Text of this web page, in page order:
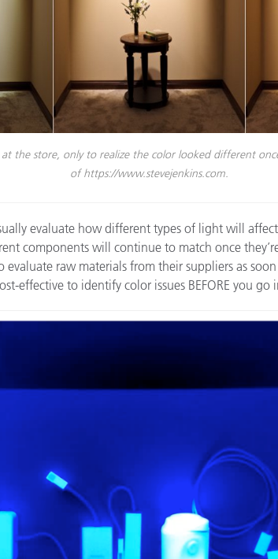
the store, only to realize the color looked different
of https://www.stevejenkins.com.
evaluate how different types of light will
components will continue to match once
evaluate raw materials from their suppliers as
effective to identify color issues BEFORE you